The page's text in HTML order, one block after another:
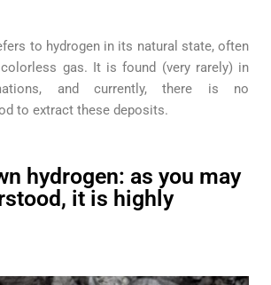
to hydrogen in its natural state, often
gas. It is found (very rarely) in
and currently, there is no
to extract these deposits.
hydrogen: as you may
it is highly